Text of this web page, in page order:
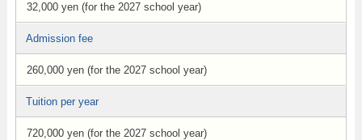
32,000 yen (for the 2027 school year)
Admission fee
260,000 yen (for the 2027 school year)
Tuition per year
720,000 yen (for the 2027 school year)